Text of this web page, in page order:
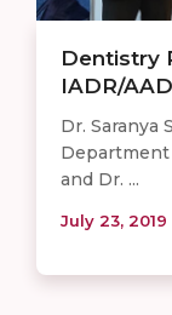
Dentistry
IADR/
Dr. Saranya
and Dr. ...
July 23, 2019